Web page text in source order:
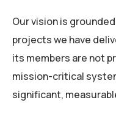
Our vision is
projects we have
its members are not
mission-critical
significant,